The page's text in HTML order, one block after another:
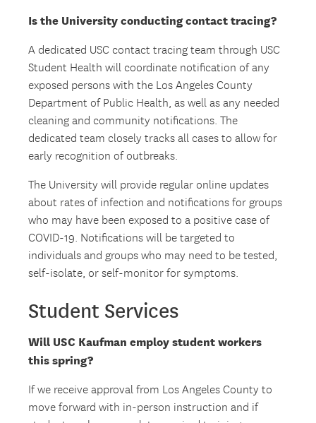
Is the University conducting contact tracing?
A dedicated USC contact tracing team through USC
Student Health will coordinate notification of any
exposed persons with the Los Angeles County
Department of Public Health, as well as any needed
cleaning and community notifications. The
dedicated team closely tracks all cases to allow for
early recognition of outbreaks.
The University will provide regular online updates
about rates of infection and notifications for groups
who may have been exposed to a positive case of
COVID-19. Notifications will be targeted to
individuals and groups who may need to be tested,
self-isolate, or self-monitor for symptoms.
Student Services
Will USC Kaufman employ student workers
this spring?
If we receive approval from Los Angeles County to
move forward with in-person instruction and if